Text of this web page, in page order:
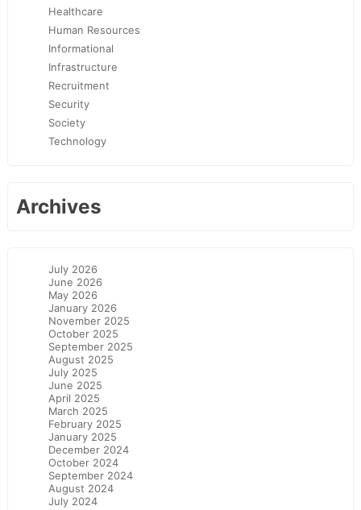
Healthcare
Human Resources
Informational
Infrastructure
Recruitment
Security
Society
Technology
Archives
July 2026
June 2026
May 2026
January 2026
November 2025
October 2025
September 2025
August 2025
July 2025
June 2025
April 2025
March 2025
February 2025
January 2025
December 2024
October 2024
September 2024
August 2024
July 2024